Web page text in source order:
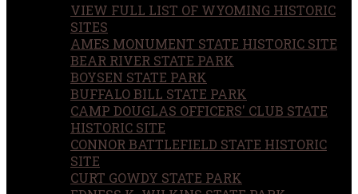
VIEW FULL LIST OF WYOMING HISTORIC
SITES
AMES MONUMENT STATE HISTORIC SITE
BEAR RIVER STATE PARK
BOYSEN STATE PARK
BUFFALO BILL STATE PARK
CAMP DOUGLAS OFFICERS' CLUB STATE
HISTORIC SITE
CONNOR BATTLEFIELD STATE HISTORIC
SITE
CURT GOWDY STATE PARK